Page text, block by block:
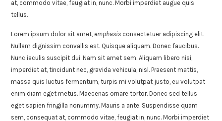
at, commodo vitae, feugiat in, nunc. Morbi imperdiet augue quis
tellus.
Lorem ipsum dolor sit amet, emphasis consectetuer adipiscing elit.
Nullam dignissim convallis est. Quisque aliquam. Donec faucibus.
Nunc iaculis suscipit dui. Nam sit amet sem. Aliquam libero nisi,
imperdiet at, tincidunt nec, gravida vehicula, nisl. Praesent mattis,
massa quis luctus fermentum, turpis mi volutpat justo, eu volutpat
enim diam eget metus. Maecenas ornare tortor. Donec sed tellus
eget sapien fringilla nonummy. Mauris a ante. Suspendisse quam
sem, consequat at, commodo vitae, feugiat in, nunc. Morbi imperdiet